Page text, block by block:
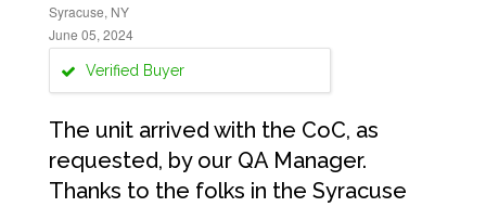
Syracuse, NY
June 05, 2024
Verified Buyer
The unit arrived with the CoC, as
requested, by our QA Manager.
Thanks to the folks in the Syracuse